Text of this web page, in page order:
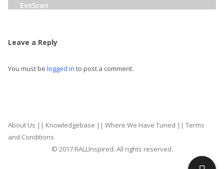
EvoScan
Leave a Reply
You must be logged in to post a comment.
About Us || Knowledgebase || Where We Have Tuned || Terms
and Conditions
© 2017 RALLInspired. All rights reserved.
top